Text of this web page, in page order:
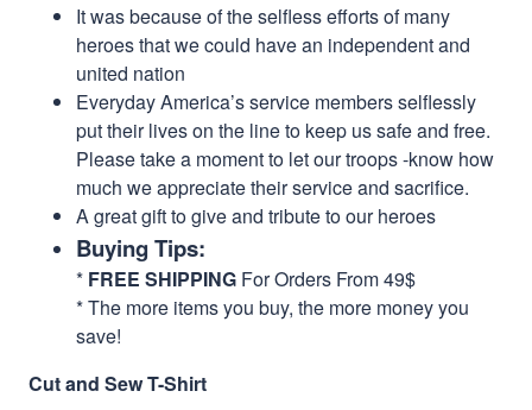
It was because of the selfless efforts of many
heroes that we could have an independent and
united nation
Everyday America’s service members selflessly
put their lives on the line to keep us safe and free.
Please take a moment to let our troops -know how
much we appreciate their service and sacrifice.
A great gift to give and tribute to our heroes
Buying Tips:
* FREE SHIPPING For Orders From 49$
* The more items you buy, the more money you
save!
Cut and Sew T-Shirt